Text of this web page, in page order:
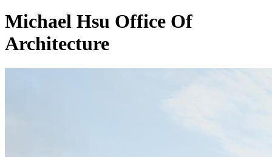
Michael Hsu Office Of
Architecture